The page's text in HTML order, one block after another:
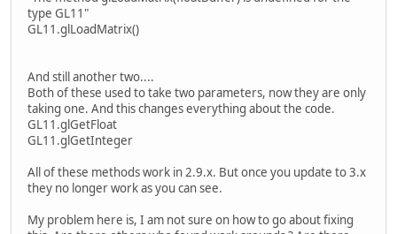
type GL11"
GL11.glLoadMatrix()
And still another two....
Both of these used to take two parameters, now they are only
taking one. And this changes everything about the code.
GL11.glGetFloat
GL11.glGetInteger
All of these methods work in 2.9.x. But once you update to 3.x
they no longer work as you can see.
My problem here is, I am not sure on how to go about fixing